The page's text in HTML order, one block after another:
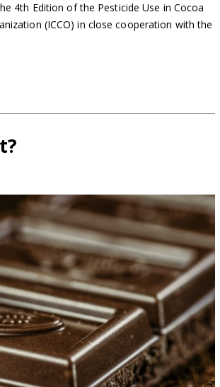
4th Edition of the Pesticide Use in Cocoa
(ICCO) in close cooperation with the